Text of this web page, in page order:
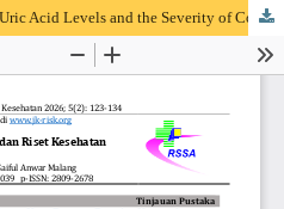
Correlation Between Increased Uric Acid Levels and the Severity of Coronary Artery Stenosis in Patients with Chronic Coronary Syndrome